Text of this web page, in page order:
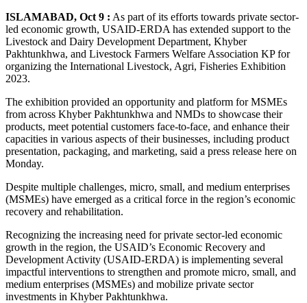
ISLAMABAD, Oct 9 : As part of its efforts towards private sector-
led economic growth, USAID-ERDA has extended support to the
Livestock and Dairy Development Department, Khyber
Pakhtunkhwa, and Livestock Farmers Welfare Association KP for
organizing the International Livestock, Agri, Fisheries Exhibition
2023.
The exhibition provided an opportunity and platform for MSMEs
from across Khyber Pakhtunkhwa and NMDs to showcase their
products, meet potential customers face-to-face, and enhance their
capacities in various aspects of their businesses, including product
presentation, packaging, and marketing, said a press release here on
Monday.
Despite multiple challenges, micro, small, and medium enterprises
(MSMEs) have emerged as a critical force in the region’s economic
recovery and rehabilitation.
Recognizing the increasing need for private sector-led economic
growth in the region, the USAID’s Economic Recovery and
Development Activity (USAID-ERDA) is implementing several
impactful interventions to strengthen and promote micro, small, and
medium enterprises (MSMEs) and mobilize private sector
investments in Khyber Pakhtunkhwa.